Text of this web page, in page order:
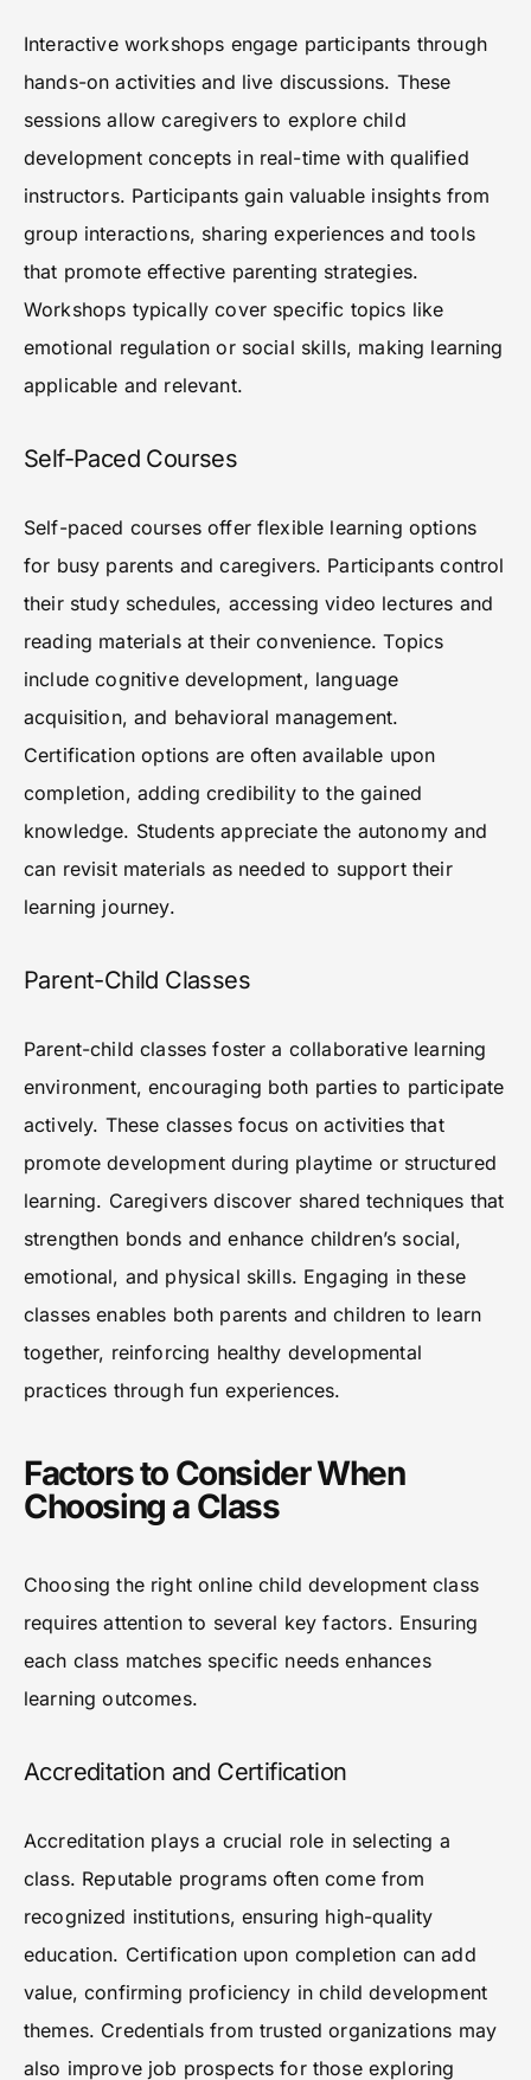
Interactive workshops engage participants through
hands-on activities and live discussions. These
sessions allow caregivers to explore child
development concepts in real-time with qualified
instructors. Participants gain valuable insights from
group interactions, sharing experiences and tools
that promote effective parenting strategies.
Workshops typically cover specific topics like
emotional regulation or social skills, making learning
applicable and relevant.
Self-Paced Courses
Self-paced courses offer flexible learning options
for busy parents and caregivers. Participants control
their study schedules, accessing video lectures and
reading materials at their convenience. Topics
include cognitive development, language
acquisition, and behavioral management.
Certification options are often available upon
completion, adding credibility to the gained
knowledge. Students appreciate the autonomy and
can revisit materials as needed to support their
learning journey.
Parent-Child Classes
Parent-child classes foster a collaborative learning
environment, encouraging both parties to participate
actively. These classes focus on activities that
promote development during playtime or structured
learning. Caregivers discover shared techniques that
strengthen bonds and enhance children’s social,
emotional, and physical skills. Engaging in these
classes enables both parents and children to learn
together, reinforcing healthy developmental
practices through fun experiences.
Factors to Consider When
Choosing a Class
Choosing the right online child development class
requires attention to several key factors. Ensuring
each class matches specific needs enhances
learning outcomes.
Accreditation and Certification
Accreditation plays a crucial role in selecting a
class. Reputable programs often come from
recognized institutions, ensuring high-quality
education. Certification upon completion can add
value, confirming proficiency in child development
themes. Credentials from trusted organizations may
also improve job prospects for those exploring